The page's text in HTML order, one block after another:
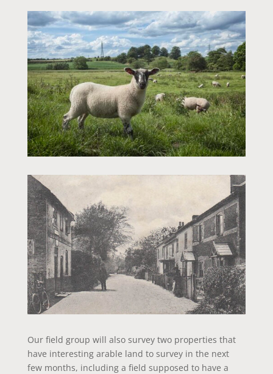
Our field group will also survey two properties that
have interesting arable land to survey in the next
few months, including a field supposed to have a